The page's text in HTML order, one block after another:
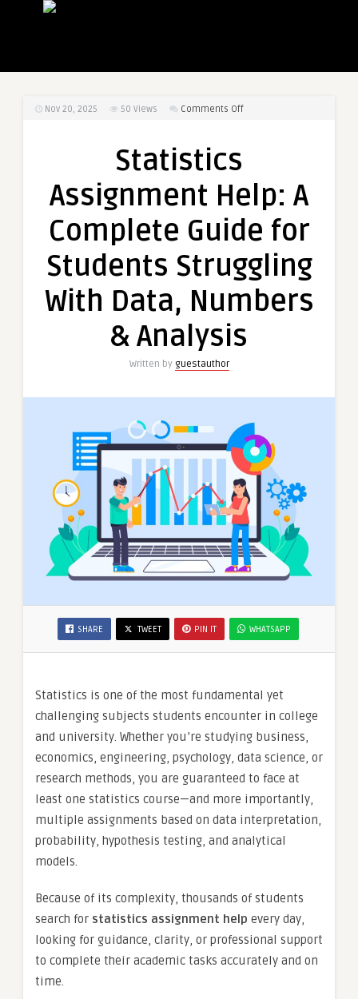
Nov 20, 2025 50 Views Comments Offon
Complete
Guide
for
Struggling
With
Data,
&
Statistics
Assignment Help: A
Complete Guide for
Students Struggling
With Data, Numbers
& Analysis
Written by guestauthor
SHARE TWEET PIN IT WHATSAPP
Statistics is one of the most fundamental yet
challenging subjects students encounter in college
and university. Whether you’re studying business,
economics, engineering, psychology, data science, or
research methods, you are guaranteed to face at
least one statistics course—and more importantly,
multiple assignments based on data interpretation,
probability, hypothesis testing, and analytical
models.
Because of its complexity, thousands of students
search for statistics assignment help every day,
looking for guidance, clarity, or professional support
to complete their academic tasks accurately and on
time.